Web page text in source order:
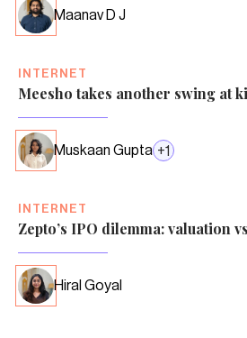
Maanav D J
INTERNET
Meesho takes another swing at
Muskaan Gupta +1
INTERNET
Zepto’s IPO dilemma: valuation
Hiral Goyal